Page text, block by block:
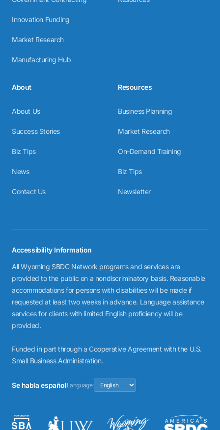
Innovation Funding
Market Research
Manufacturing Hub
About
About Us
Success Stories
Biz Tips
News
Contact Us
Resources
Business Planning
Market Research
On-Demand Training
Biz Tips
Newsletter
Accessibility Information
All Wyoming SBDC Network programs and services are
provided to the public on a nondiscriminatory basis. Reasonable
accommodations for persons with disabilities will be made if
requested at least two weeks in advance. Language assistance
services for clients with limited English proficiency will be
provided.
Funded in part through a Cooperative Agreement with the U.S.
Small Business Administration.
Se habla españolLanguage: